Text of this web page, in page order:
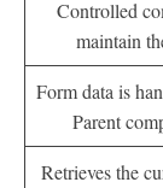
Controlled
maintain
Form data is
Parent
Retrieves the